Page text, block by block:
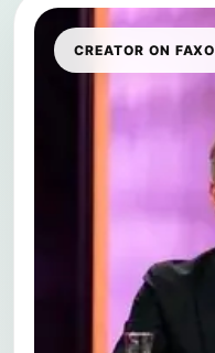
CREATOR ON FAXO